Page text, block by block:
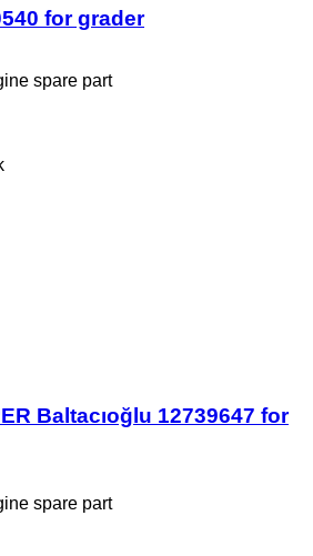
for grader
spare part
Baltacıoğlu 12739647 for
spare part